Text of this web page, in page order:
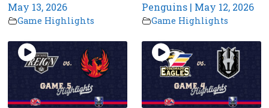
May 13, 2026
Game Highlights
Penguins | May 12, 2026
Game Highlights